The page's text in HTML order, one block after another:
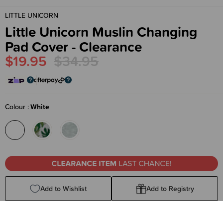
LITTLE UNICORN
Little Unicorn Muslin Changing
Pad Cover - Clearance
$19.95 $34.95
Colour White
Add to Wishlist Add to Registry